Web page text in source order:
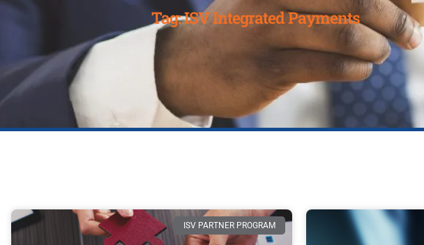
Tag: ISV Integrated Payments
ISV PARTNER PROGRAM